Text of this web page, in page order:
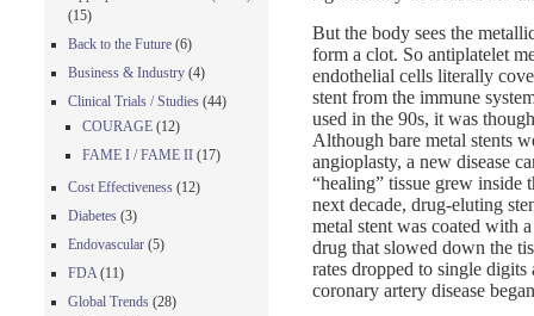
But the body sees the
form a clot. So antiplatelet
endothelial cells literally
stent from the immune
used in the 90s, it was
Although bare metal stents
angioplasty, a new disease
“healing” tissue grew inside
next decade, drug-eluting
metal stent was coated with
drug that slowed down the
rates dropped to single
coronary artery disease
(15)
Back to the Future (6)
Business & Industry (4)
Clinical Trials / Studies (44)
COURAGE (12)
FAME I / FAME II (17)
Cost Effectiveness (12)
Diabetes (3)
Endovascular (5)
FDA (11)
Global Trends (28)